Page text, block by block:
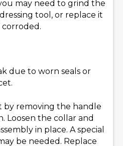
may need to grind the
tool, or replace it
corroded.
due to worn seals or
by removing the handle
Loosen the collar and
in place. A special
be needed. Replace